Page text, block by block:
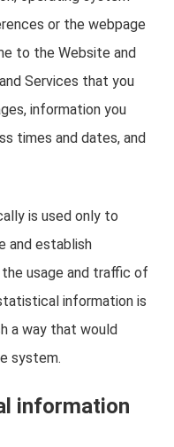
or the webpage
to the Website and
Services that you
information you
times and dates, and
is used only to
and establish
usage and traffic of
information is
a way that would
system.
information